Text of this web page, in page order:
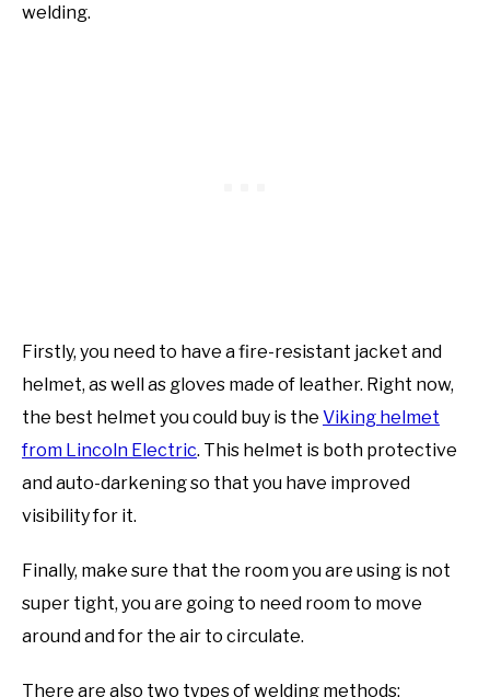
welding.
Firstly, you need to have a fire-resistant jacket and
helmet, as well as gloves made of leather. Right now,
the best helmet you could buy is the Viking helmet
from Lincoln Electric. This helmet is both protective
and auto-darkening so that you have improved
visibility for it.
Finally, make sure that the room you are using is not
super tight, you are going to need room to move
around and for the air to circulate.
There are also two types of welding methods: